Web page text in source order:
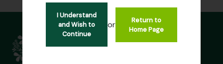
I Understand
and Wish to
Continue
or
Return to
Home Page